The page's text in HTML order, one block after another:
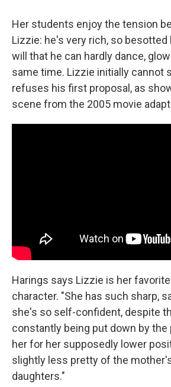
Her students enjoy the tension
Lizzie: he's very rich, so besotted
will that he can hardly dance,
same time. Lizzie initially cannot
refuses his first proposal, as
scene from the 2005 movie
Harings says Lizzie is her
character. "She has such sharp,
she's so self-confident, despite
constantly being put down by the
her for her supposedly lower
slightly less pretty of the
daughters."